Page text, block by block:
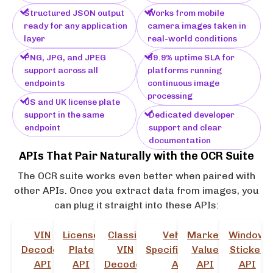
Structured JSON output
ready for any application
layer
PNG, JPG, and JPEG
support across all
endpoints
US and UK license plate
support in the same
endpoint
Works from mobile
camera images taken in
real-world conditions
99.9% uptime SLA for
platforms running
continuous image
processing
Dedicated developer
support and clear
documentation
APIs That Pair Naturally with the OCR Suite
The OCR suite works even better when paired with
other APIs. Once you extract data from images, you
can plug it straight into these APIs:
VIN
Decoder
API
License
Plate
API
Classic
VIN
Decoder
Vehicle
Specifications
API
Market
Value
API
Window
Sticker
API